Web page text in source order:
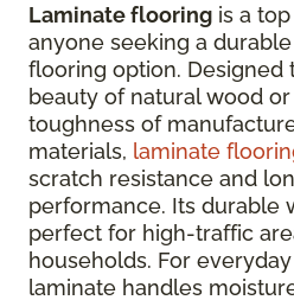
Laminate flooring is a
anyone seeking a
flooring option. Designed
beauty of natural wood
toughness of
materials, laminate
scratch resistance and
performance. Its durable
perfect for high-traffic
households. For
laminate handles